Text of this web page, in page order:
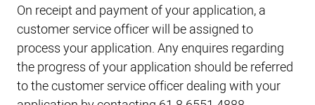
On receipt and payment of your application, a
customer service officer will be assigned to
process your application. Any enquires regarding
the progress of your application should be referred
to the customer service officer dealing with your